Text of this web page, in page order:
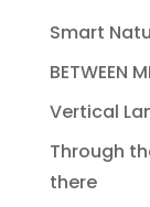
Smart
BETWEEN
Vertical
Through
there